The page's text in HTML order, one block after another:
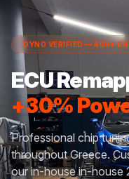
DYNO VERIFIED — 800+
ECU
+30%
Professional chip
throughout Greece.
our in-house in-house